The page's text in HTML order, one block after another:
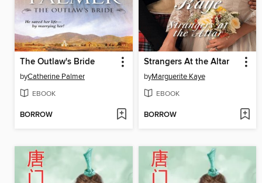
The Outlaw's Bride
byCatherine Palmer
EBOOK
BORROW
Strangers At the Altar
byMarguerite Kaye
EBOOK
BORROW